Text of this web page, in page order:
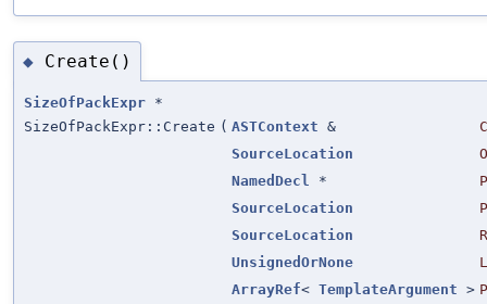
◆ Create()
SizeOfPackExpr *
SizeOfPackExpr::Create ( ASTContext &
SourceLocation
NamedDecl *
SourceLocation
SourceLocation
UnsignedOrNone
ArrayRef< TemplateArgument >